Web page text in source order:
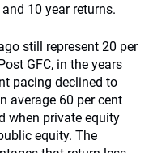
10 year returns.
still represent 20 per
GFC, in the years
pacing declined to
average 60 per cent
when private equity
equity. The